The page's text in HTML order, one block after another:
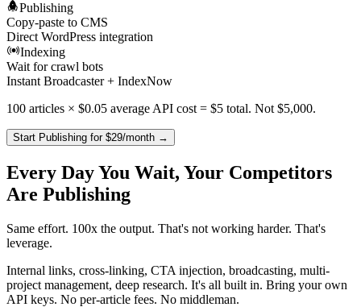
Publishing
Copy-paste to CMS
Direct WordPress integration
Indexing
Wait for crawl bots
Instant Broadcaster + IndexNow
100 articles × $0.05 average API cost = $5 total. Not $5,000.
Start Publishing for $29/month →
Every Day You Wait, Your Competitors
Are Publishing
Same effort. 100x the output. That's not working harder. That's
leverage.
Internal links, cross-linking, CTA injection, broadcasting, multi-
project management, deep research. It's all built in. Bring your own
API keys. No per-article fees. No middleman.